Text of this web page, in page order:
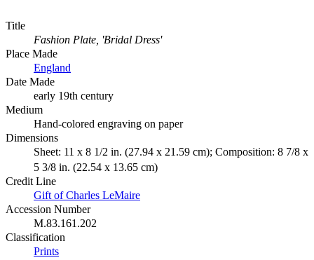
Title
Fashion Plate, 'Bridal Dress'
Place Made
England
Date Made
early 19th century
Medium
Hand-colored engraving on paper
Dimensions
Sheet: 11 x 8 1/2 in. (27.94 x 21.59 cm); Composition: 8 7/8 x
5 3/8 in. (22.54 x 13.65 cm)
Credit Line
Gift of Charles LeMaire
Accession Number
M.83.161.202
Classification
Prints